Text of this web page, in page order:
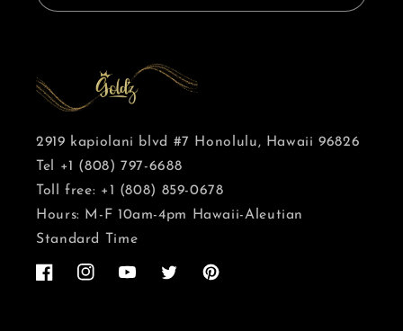
2919 kapiolani blvd #7 Honolulu, Hawaii 96826
Tel +1 (808) 797-6688
Toll free: +1 (808) 859-0678
Hours: M-F 10am-4pm Hawaii-Aleutian
Standard Time
FacebookInstagramYouTubeTwitter Pinterest